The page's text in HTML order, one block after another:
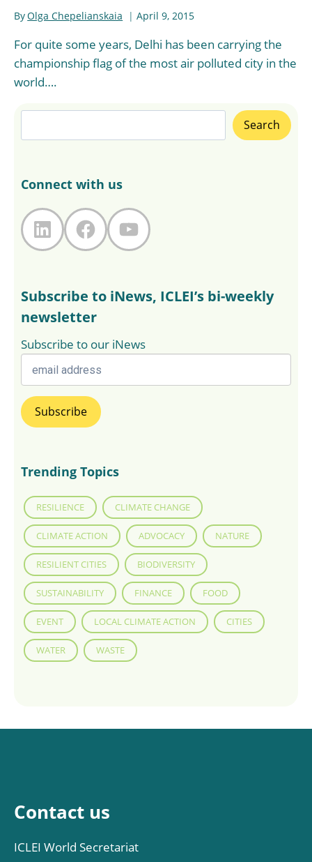
ByOlga Chepelianskaia April 9, 2015
For quite some years, Delhi has been carrying the
championship flag of the most air polluted city in the
world….
Search
Connect with us
LinkedIn
FacebookYouTube
Subscribe to iNews, ICLEI’s bi-weekly
newsletter
Subscribe to our iNews
Trending Topics
RESILIENCE CLIMATE CHANGE
CLIMATE ACTION ADVOCACY NATURE
RESILIENT CITIES BIODIVERSITY
SUSTAINABILITY FINANCE FOOD
EVENT LOCAL CLIMATE ACTION CITIES
WATER WASTE
Contact us
ICLEI World Secretariat